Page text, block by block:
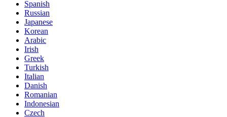
Spanish
Russian
Japanese
Korean
Arabic
Irish
Greek
Turkish
Italian
Danish
Romanian
Indonesian
Czech